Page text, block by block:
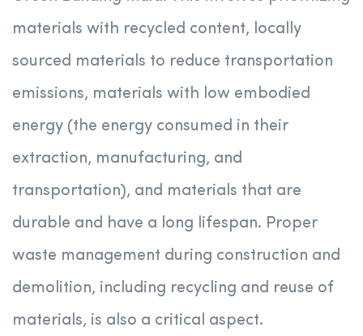
materials with recycled content, locally
sourced materials to reduce transportation
emissions, materials with low embodied
energy (the energy consumed in their
extraction, manufacturing, and
transportation), and materials that are
durable and have a long lifespan. Proper
waste management during construction and
demolition, including recycling and reuse of
materials, is also a critical aspect.